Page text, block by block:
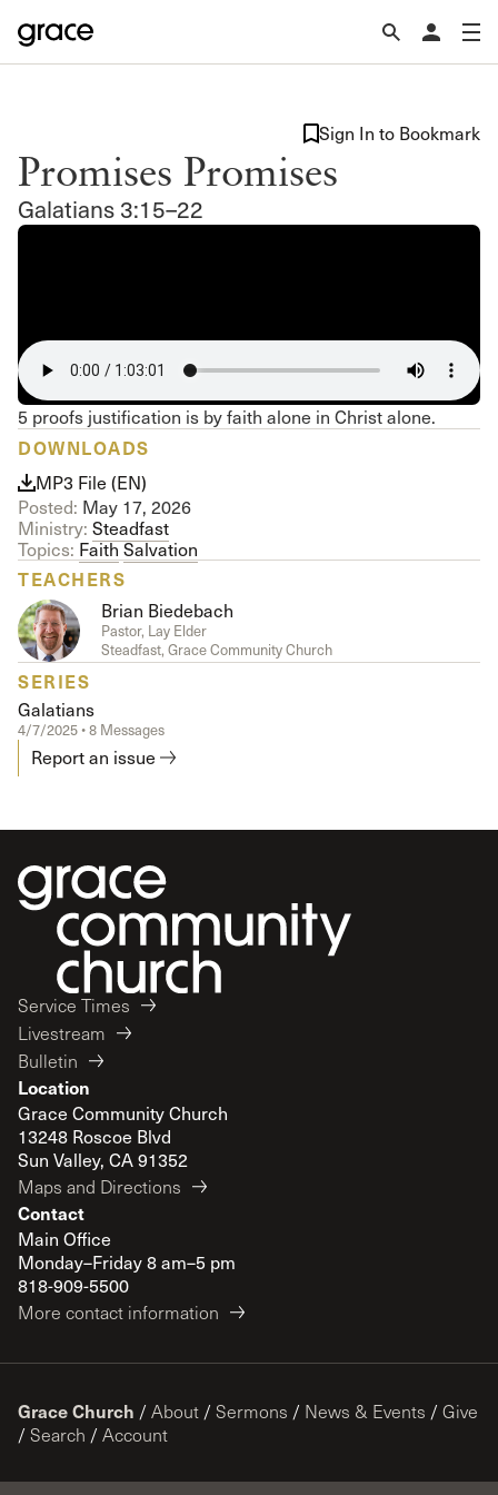
Promises Promises
Galatians 3:15–22
Sign In to Bookmark
5 proofs justification is by faith alone in Christ alone.
DOWNLOADS
MP3 File (EN)
Posted: May 17, 2026
Ministry: Steadfast
Topics: FaithSalvation
TEACHERS
Brian Biedebach
Pastor, Lay Elder
Steadfast, Grace Community Church
SERIES
Galatians
4/7/2025 • 8 Messages
Report an issue
Service Times
Livestream
Bulletin
Location
Grace Community Church
13248 Roscoe Blvd
Sun Valley, CA 91352
Maps and Directions
Contact
Main Office
Monday–Friday 8 am–5 pm
818-909-5500
More contact information
Grace Church / About / Sermons / News & Events / Give
/ Search / Account